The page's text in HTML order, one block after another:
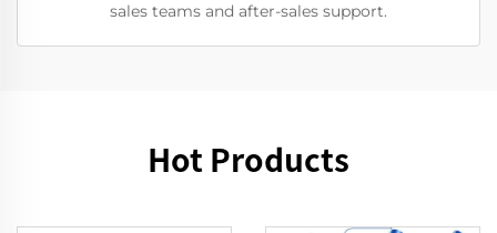
sales teams and after-sales support.
Hot Products